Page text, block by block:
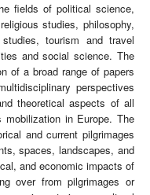
fields of political science,
studies, philosophy,
tourism and travel
and social science. The
of a broad range of papers
perspectives
theoretical aspects of all
mobilization in Europe. The
and current pilgrimages
spaces, landscapes, and
and economic impacts of
over from pilgrimages or